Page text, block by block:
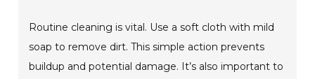
Routine cleaning is vital. Use a soft cloth with mild
soap to remove dirt. This simple action prevents
buildup and potential damage. It’s also important to